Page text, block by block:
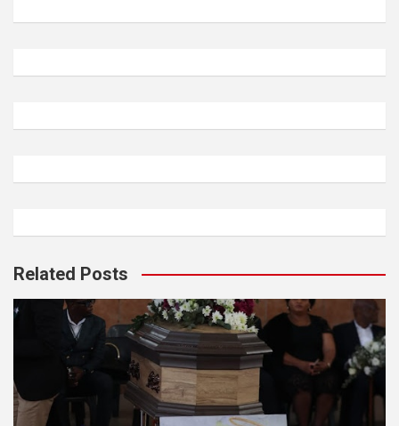
Related Posts